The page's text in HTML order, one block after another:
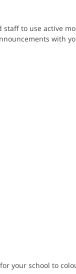
to use active
with
your school to